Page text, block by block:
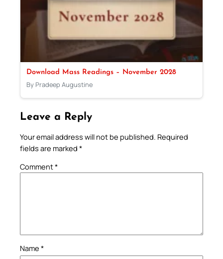
Download Mass Readings – November 2028
By Pradeep Augustine
Leave a Reply
Your email address will not be published. Required
fields are marked *
Comment*
Name *